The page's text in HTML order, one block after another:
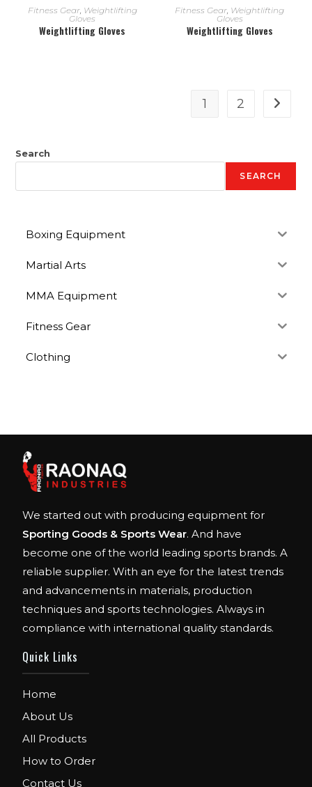
READ MORE
Fitness Gear, Weightlifting
Gloves
Weightlifting Gloves
READ MORE
Fitness Gear Weightlifting
Gloves
Weightlifting Gloves
1 2
Search
SEARCH
Boxing Equipment
Martial Arts
MMA Equipment
Fitness Gear
Clothing
We started out with producing equipment for
Sporting Goods & Sports Wear. And have
become one of the world leading sports brands. A
reliable supplier. With an eye for the latest trends
and advancements in materials, production
techniques and sports technologies. Always in
compliance with international quality standards.
Quick Links
Home
About Us
All Products
How to Order
Contact Us